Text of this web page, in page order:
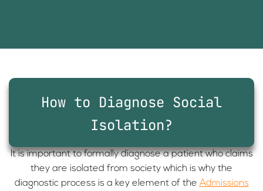
How to Diagnose Social
Isolation?
It is important to formally diagnose a patient who claims
they are isolated from society which is why the
diagnostic process is a key element of the Admissions